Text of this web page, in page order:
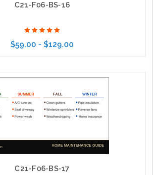
C21-F06-BS-16
$59.00 - $129.00
Choose Options
C21-F06-BS-17